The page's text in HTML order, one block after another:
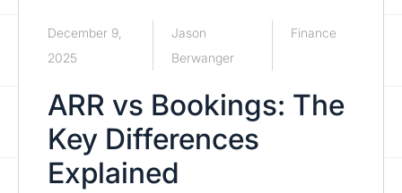
December 9,
2025
Jason
Berwanger
Finance
ARR vs Bookings: The
Key Differences
Explained